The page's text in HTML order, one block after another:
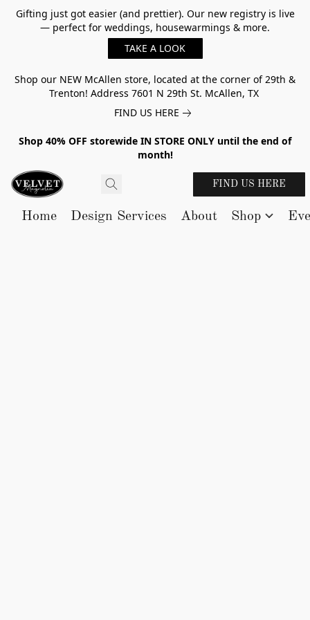
Gifting just got easier (and prettier). Our new registry is live
— perfect for weddings, housewarmings & more.
TAKE A LOOK
Shop our NEW McAllen store, located at the corner of 29th &
Trenton! Address 7601 N 29th St. McAllen, TX
FIND US HERE
Shop 40% OFF storewide IN STORE ONLY until the end of
month!
FIND US HERE
Home Design Services About Shop